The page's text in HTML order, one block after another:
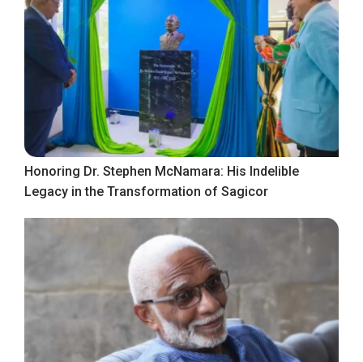
Honoring Dr. Stephen McNamara: His Indelible
Legacy in the Transformation of Sagicor